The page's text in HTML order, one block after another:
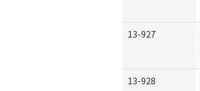
13-927
13-928